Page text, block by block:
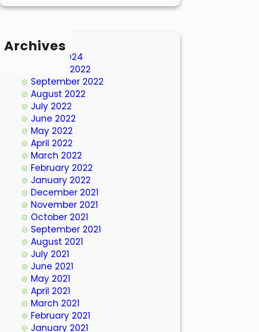
Archives
March 2024
October 2022
September 2022
August 2022
July 2022
June 2022
May 2022
April 2022
March 2022
February 2022
January 2022
December 2021
November 2021
October 2021
September 2021
August 2021
July 2021
June 2021
May 2021
April 2021
March 2021
February 2021
January 2021